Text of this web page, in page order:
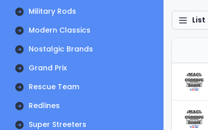
Military Rods
Modern Classics
Nostalgic Brands
Grand Prix
Rescue Team
Redlines
Super Streeters
List